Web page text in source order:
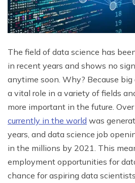
The field of data science has
in recent years and shows no
anytime soon. Why? Because
a vital role in a variety of fields
more important in the future. Over
currently in the world was
years, and data science job
in the millions by 2021. This
employment opportunities for
chance for aspiring data